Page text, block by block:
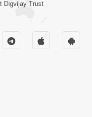
Digvijay Trust